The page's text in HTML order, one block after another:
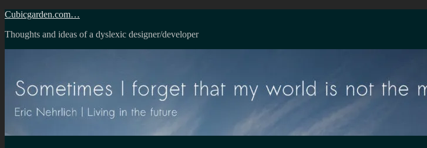
Skip
content
Cubicgarden.com…
Thoughts and ideas of a dyslexic designer/developer